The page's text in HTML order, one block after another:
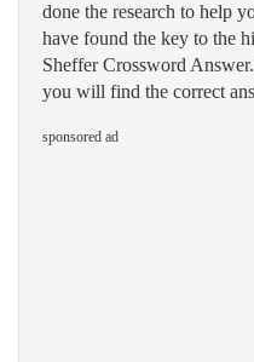
done the research to help
have found the key to the
Sheffer Crossword
you will find the correct
sponsored ad